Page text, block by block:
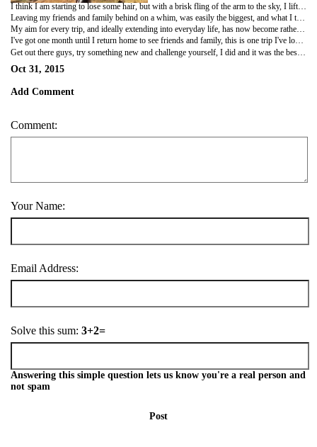
My aim for every trip, and ideally extending into everyday life, has now become rather then prioritise comforts and expectations, I want to ensure I am always aspiring to something different, exciting and challenging, thereby always pushing myself out of the comfort zone and out of that daily grind, learning and growing, rather then being sucked into that black hole of social media, tourist traps and couch sprawling - thereby becoming static. I've never rock climbed a large cliff face, I've never alpine climbed to the top of an ice capped peak, I've never taken any form of action against political or environmental wrong doings despite my held opinions - these are big goals, although small things such as changing ones diet, increased conversations with strangers, reading more books, but my point is, with time, effort and means anything is possible - cliche.
I've got one month until I return home to see friends and family, this is one trip I've looked forward to ever since I came over, and I will be sharing a beer and embrace with each one of these pelicans when I arrive back.
Get out there guys, try something new and challenge yourself, I did and it was the best thing I've ever done.
Oct 31, 2015
Add Comment
Comment:
Your Name:
Email Address:
Solve this sum: 3+2=
Answering this simple question lets us know you're a real person and
not spam
Post